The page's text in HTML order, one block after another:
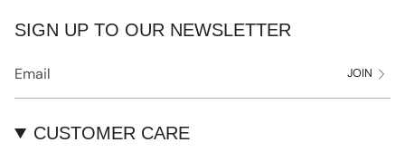
SIGN UP TO OUR NEWSLETTER
JOIN
CUSTOMER CARE